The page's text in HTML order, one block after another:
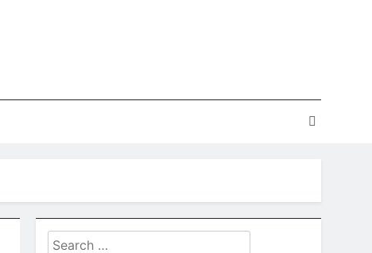
Search